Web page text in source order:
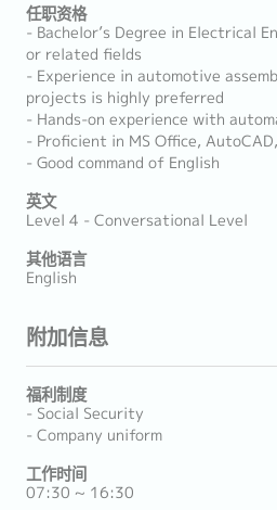
任职资格
- Bachelor’s Degree in Electrical
or related fields
- Experience in automotive
projects is highly preferred
- Hands-on experience with
- Proficient in MS Office,
- Good command of English
英文
Level 4 - Conversational Level
其他语言
English
附加信息
福利制度
- Social Security
- Company uniform
工作时间
07:30 ~ 16:30